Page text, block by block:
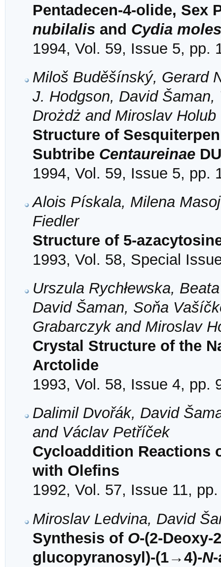
Pentadecen-4-olide, Sex
nubilalis and Cydia
1994, Vol. 59, Issue 5, pp.
Miloš Buděšínský, Gerard
J. Hodgson, David Šaman,
Drożdż and Miroslav Holub
Structure of
Subtribe Centaureinae
1994, Vol. 59, Issue 5, pp.
Alois Pískala, Milena
Fiedler
Structure of 5-
1993, Vol. 58, Special
Urszula Rychłewska,
David Šaman, Soňa
Grabarczyk and Miroslav
Crystal Structure of the
Arctolide
1993, Vol. 58, Issue 4, pp.
Dalimil Dvořák, David
and Václav Petříček
Cycloaddition Reactions
with Olefins
1992, Vol. 57, Issue 11,
Miroslav Ledvina, David
Synthesis of O-(2-Deoxy-
glucopyranosyl)-(1→4)-N